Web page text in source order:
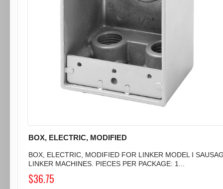
BOX, ELECTRIC, MODIFIED
BOX, ELECTRIC, MODIFIED FOR LINKER MODEL I
LINKER MACHINES. PIECES PER PACKAGE: 1...
$36.75